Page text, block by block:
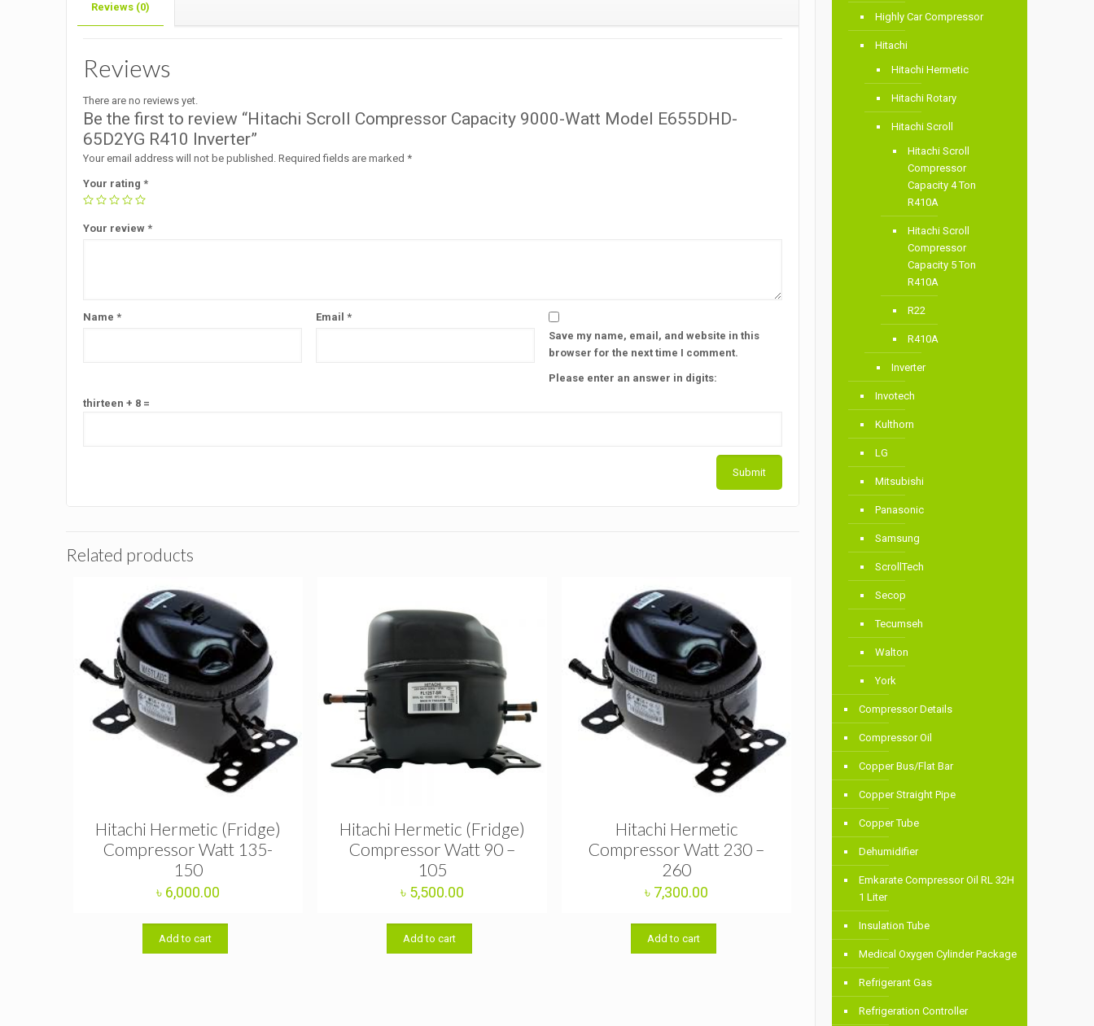
Reviews (0)
Reviews
There are no reviews yet.
Be the first to review “Hitachi Scroll Compressor Capacity 9000-Watt Model E655DHD-
65D2YG R410 Inverter”
Your email address will not be published. Required fields are marked *
Your rating*
Your review*
Name* Email*
Save my name, email, and website in this
browser for the next time I comment.
Please enter an answer in digits:
thirteen + 8 =
Related products
Hitachi Hermetic (Fridge)
Compressor Watt 135-
150
৳ 6,000.00
Add to cart
Hitachi Hermetic (Fridge)
Compressor Watt 90 –
105
৳ 5,500.00
Add to cart
Hitachi Hermetic
Compressor Watt 230 –
260
৳ 7,300.00
Add to cart
Highly Car Compressor
Hitachi
Hitachi Hermetic
Hitachi Rotary
Hitachi Scroll
Hitachi Scroll
Compressor
Capacity 4 Ton
R410A
Hitachi Scroll
Compressor
Capacity 5 Ton
R410A
R22
R410A
Inverter
Invotech
Kulthorn
LG
Mitsubishi
Panasonic
Samsung
ScrollTech
Secop
Tecumseh
Walton
York
Compressor Details
Compressor Oil
Copper Bus/Flat Bar
Copper Straight Pipe
Copper Tube
Dehumidifier
Emkarate Compressor Oil RL 32H
1 Liter
Insulation Tube
Medical Oxygen Cylinder Package
Refrigerant Gas
Refrigeration Controller